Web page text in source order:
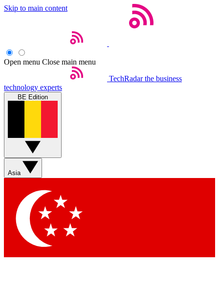
Skip to main content
Open menu Close main menu
TechRadar the business
technology experts
BE Edition
Asia